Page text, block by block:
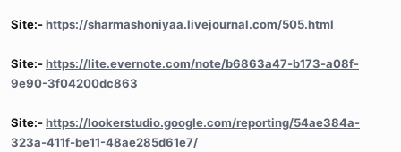
Site:-https://sharmashoniyaa.livejournal.com/505.html
Site:-https://lite.evernote.com/note/b6863a47-b173-a08f-
9e90-3f04200dc863
Site:-https://lookerstudio.google.com/reporting/54ae384a-
323a-411f-be11-48ae285d61e7/